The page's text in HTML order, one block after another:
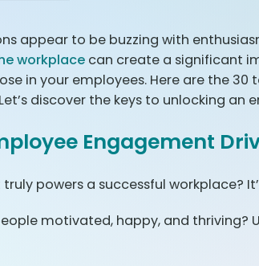
appear to be buzzing with
workplace can create a significant
in your employees. Here are the
discover the keys to unlocking
Engagement
truly powers a successful workplace?
motivated, happy, and